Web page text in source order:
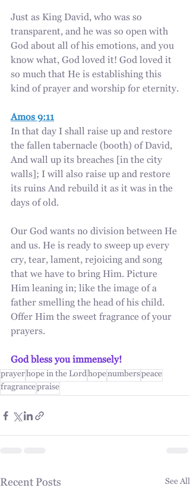
Just as King David, who was so
transparent, and he was so open with
God about all of his emotions, and you
know what, God loved it! God loved it
so much that He is establishing this
kind of prayer and worship for eternity.
Amos 9:11
In that day I shall raise up and restore
the fallen tabernacle (booth) of David,
And wall up its breaches [in the city
walls]; I will also raise up and restore
its ruins And rebuild it as it was in the
days of old.
Our God wants no division between He
and us. He is ready to sweep up every
cry, tear, lament, rejoicing and song
that we have to bring Him. Picture
Him leaning in; like the image of a
father smelling the head of his child.
Offer Him the sweet fragrance of your
prayers.
God bless you immensely!
prayerhope in the Lordhopenumberspeace
fragrancepraise
Recent Posts See All